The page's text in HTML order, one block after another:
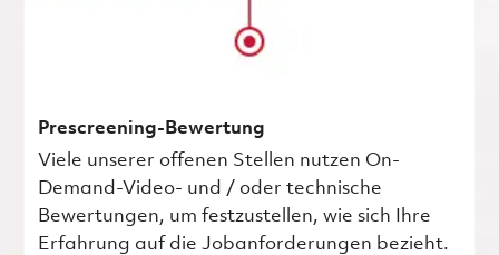
Prescreening-Bewertung
Viele unserer offenen Stellen nutzen On-
Demand-Video- und / oder technische
Bewertungen, um festzustellen, wie sich Ihre
Erfahrung auf die Jobanforderungen bezieht.